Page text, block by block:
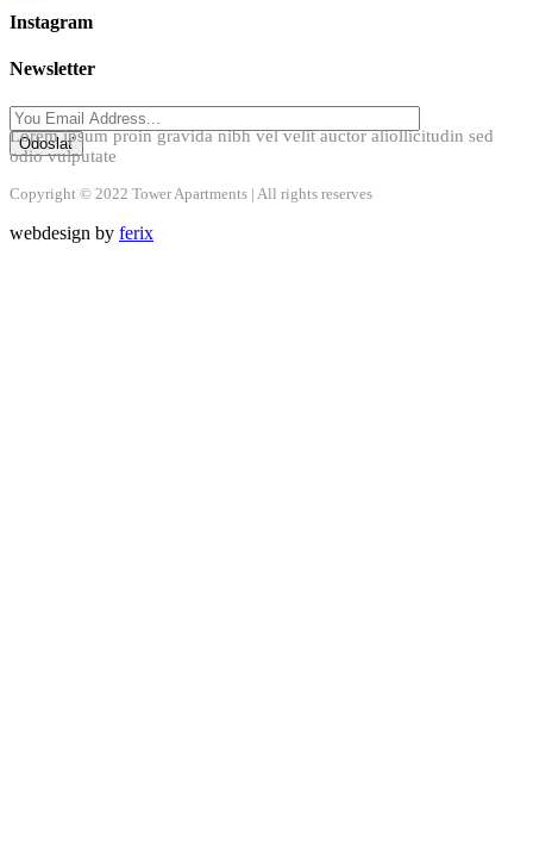
Instagram
Newsletter
Lorem ipsum proin gravida nibh vel velit auctor aliollicitudin sed
odio vulputate
Copyright © 2022 Tower Apartments | All rights reserves
webdesign by ferix